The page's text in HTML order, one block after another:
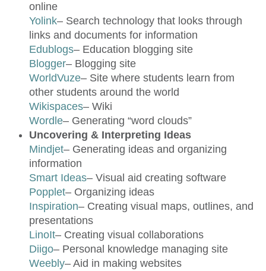
online
Yolink– Search technology that looks through
links and documents for information
Edublogs– Education blogging site
Blogger– Blogging site
WorldVuze– Site where students learn from
other students around the world
Wikispaces– Wiki
Wordle– Generating “word clouds”
Uncovering & Interpreting Ideas
Mindjet– Generating ideas and organizing
information
Smart Ideas– Visual aid creating software
Popplet– Organizing ideas
Inspiration– Creating visual maps, outlines, and
presentations
LinoIt– Creating visual collaborations
Diigo– Personal knowledge managing site
Weebly– Aid in making websites